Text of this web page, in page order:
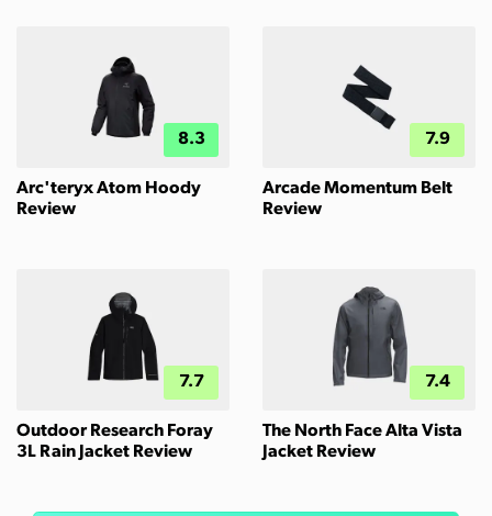
8.3
Arc'teryx Atom Hoody
Review
7.9
Arcade Momentum Belt
Review
7.7
Outdoor Research Foray
3L Rain Jacket Review
7.4
The North Face Alta Vista
Jacket Review